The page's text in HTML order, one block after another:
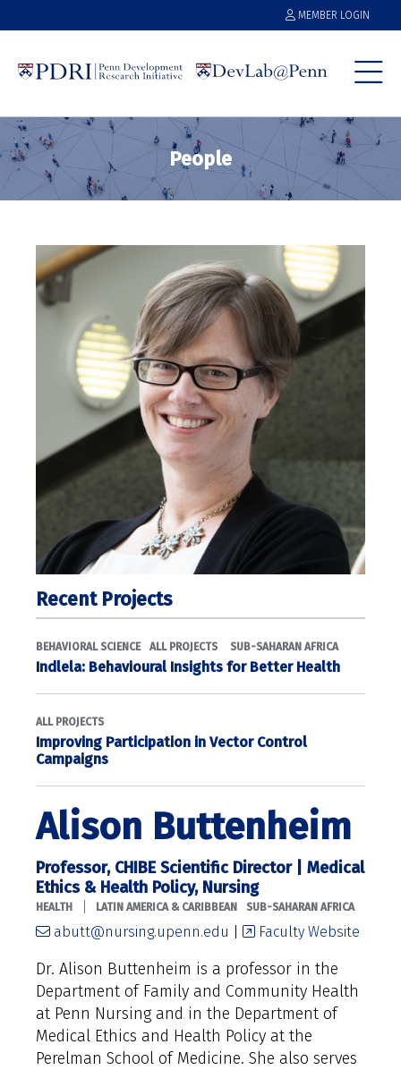
MEMBER LOGIN
People
Recent Projects
BEHAVIORAL SCIENCE ALL PROJECTS SUB-SAHARAN AFRICA
Indlela: Behavioural Insights for Better Health
ALL PROJECTS
Improving Participation in Vector Control
Campaigns
Alison Buttenheim
Professor, CHIBE Scientific Director | Medical
Ethics & Health Policy, Nursing
HEALTH LATIN AMERICA & CARIBBEAN SUB-SAHARAN AFRICA
abutt@nursing.upenn.edu Faculty Website
Dr. Alison Buttenheim is a professor in the
Department of Family and Community Health
at Penn Nursing and in the Department of
Medical Ethics and Health Policy at the
Perelman School of Medicine. She also serves